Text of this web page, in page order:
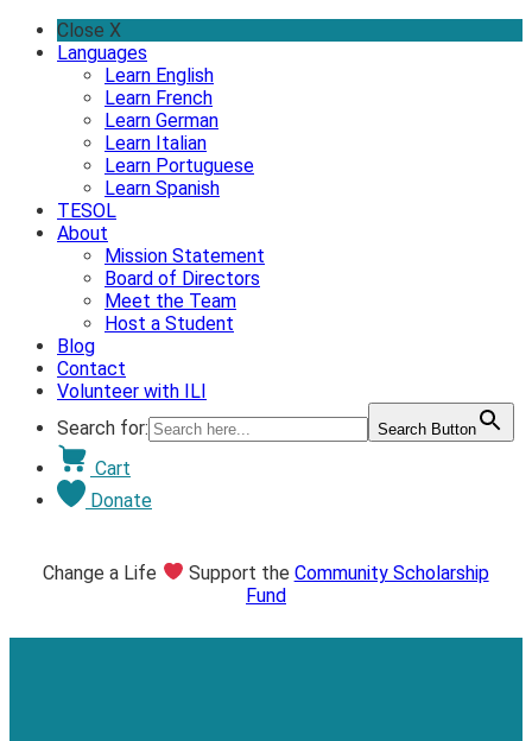
Skip
Close X
Languages
Learn English
Learn French
Learn German
Learn Italian
Learn Portuguese
Learn Spanish
TESOL
About
Mission Statement
Board of Directors
Meet the Team
Host a Student
Blog
Contact
Volunteer with ILI
Search for:
Search Button
Cart
Donate
Change a Life Support the Community Scholarship
Fund